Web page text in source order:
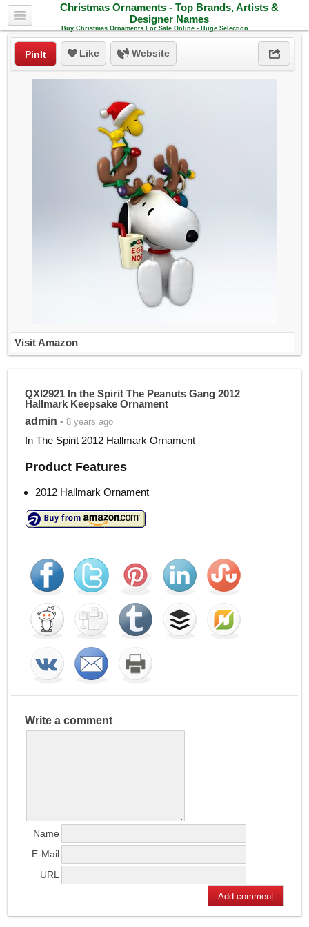
Christmas Ornaments - Top Brands, Artists &
Designer Names
Buy Christmas Ornaments For Sale Online - Huge Selection
PinIt Like Website
Visit Amazon
QXI2921 In the Spirit The Peanuts Gang 2012
Hallmark Keepsake Ornament
admin • 8 years ago
In The Spirit 2012 Hallmark Ornament
Product Features
2012 Hallmark Ornament
Write a comment
Name
E-Mail
URL